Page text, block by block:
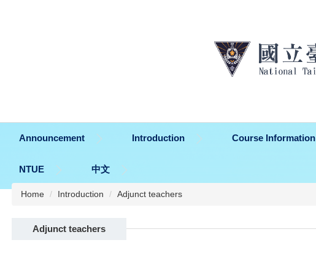
Announcement Introduction Course Information
NTUE 中文
Home Introduction Adjunct teachers
Adjunct teachers